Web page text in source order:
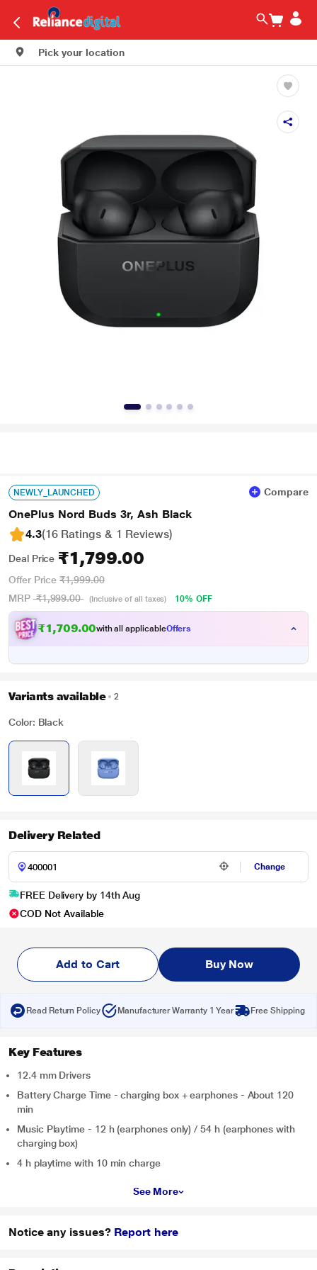
Pick your location
NEWLY_LAUNCHED Compare
OnePlus Nord Buds 3r, Ash Black
4.3(16 Ratings & 1 Reviews)
Deal Price ₹1,799.00
Offer Price ₹1,999.00
MRP ₹1,999.00 (Inclusive of all taxes) 10% OFF
₹1,709.00with all applicableOffers
Variants available 2
Color: Black
Delivery Related
Change
FREE Delivery by 14th Aug
COD Not Available
Add to Cart Buy Now
Read Return Policy Manufacturer Warranty 1 Year Free Shipping
Key Features
12.4 mm Drivers
Battery Charge Time - charging box + earphones - About 120
min
Music Playtime - 12 h (earphones only) / 54 h (earphones with
charging box)
4 h playtime with 10 min charge
See More
Notice any issues? Report here